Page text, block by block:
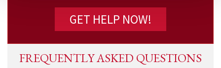
FREQUENTLY ASKED QUESTIONS